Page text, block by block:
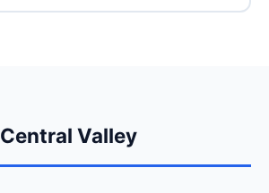
Central Valley